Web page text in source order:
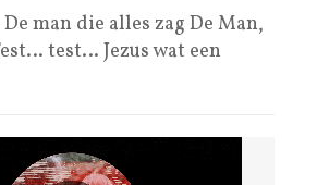
man die alles zag De Man,
test… Jezus wat een